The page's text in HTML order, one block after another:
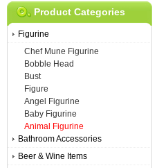
Product Categories
Figurine
Chef Mune Figurine
Bobble Head
Bust
Figure
Angel Figurine
Baby Figurine
Animal Figurine
Bathroom Accessories
Beer & Wine Items